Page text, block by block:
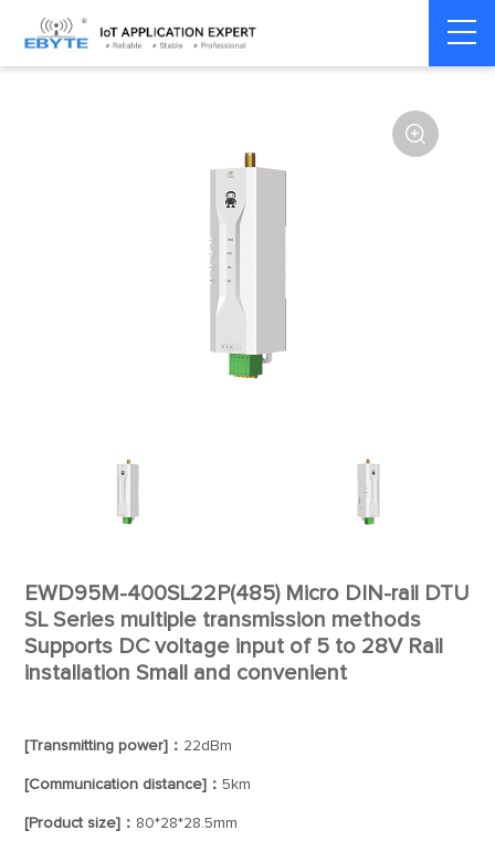
Home > Modem > Wireless modem LoRa wirelss modem

EWD95M-400SL22P(485) Micro DIN-rail DTU
SL Series multiple transmission methods
Supports DC voltage input of 5 to 28V Rail
installation Small and convenient
[Transmitting power]： 22dBm
[Communication distance]：5km
[Product size]： 80*28*28.5mm